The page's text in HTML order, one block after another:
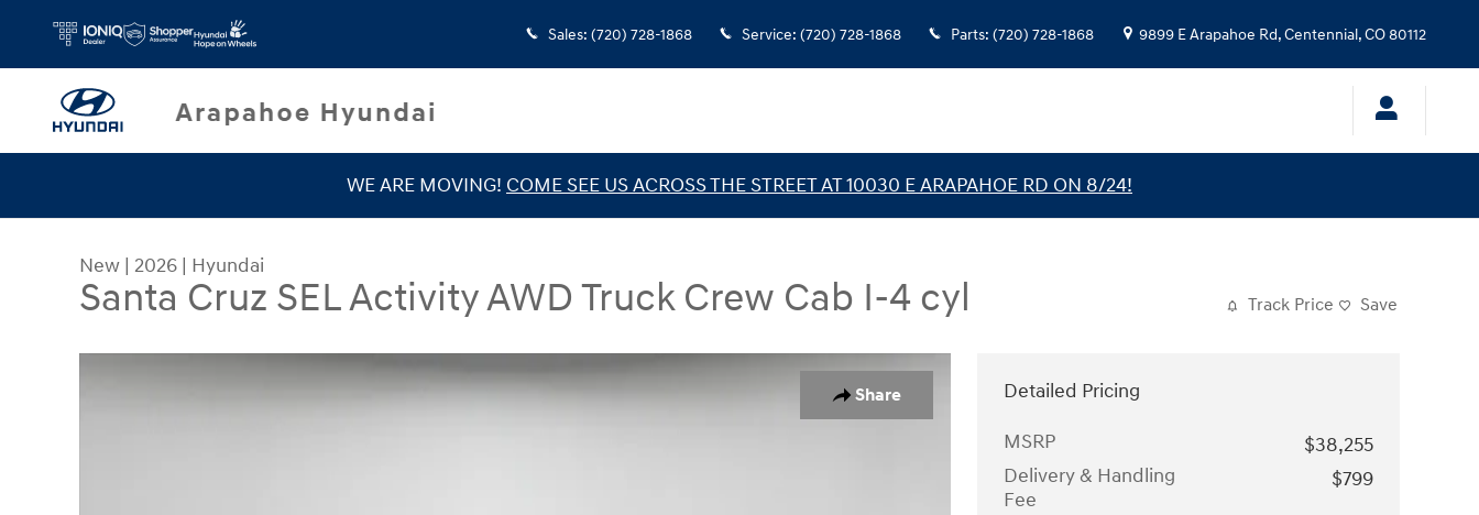
Sales: (720) 728-1868 Service: (720) 728-1868 Parts: (720) 728-1868 9899 E Arapahoe Rd,Centennial ,CO80112
WE ARE MOVING! COME SEE US ACROSS THE STREET AT 10030 E ARAPAHOE RD ON 8/24!
New | 2026 | Hyundai
Santa Cruz SEL Activity AWD Truck Crew Cab I-4 cyl Track Price Save
Share
New 2026 Hyundai Santa Cruz SEL Activity AWD Truck Crew Cab Photo 1 of 38
Detailed Pricing
MSRP
$38,255
Delivery & Handling
Fee
$799